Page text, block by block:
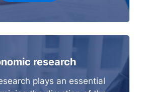
research
plays an essential